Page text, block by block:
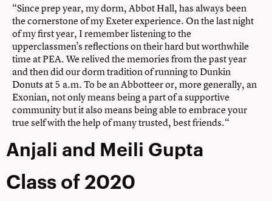
“Since prep year, my dorm, Abbot Hall, has always been
the cornerstone of my Exeter experience. On the last night
of my first year, I remember listening to the
upperclassmen’s reflections on their hard but worthwhile
time at PEA. We relived the memories from the past year
and then did our dorm tradition of running to Dunkin
Donuts at 5 a.m. To be an Abbotteer or, more generally, an
Exonian, not only means being a part of a supportive
community but it also means being able to embrace your
true self with the help of many trusted, best friends.“
Anjali and Meili Gupta
Class of 2020